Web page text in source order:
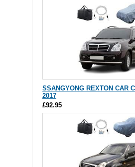
SSANGYONG REXTON CAR
2017
£92.95